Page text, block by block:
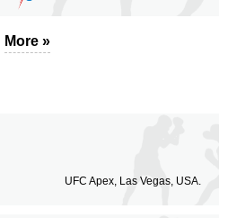
More »
UFC Apex, Las Vegas, USA.